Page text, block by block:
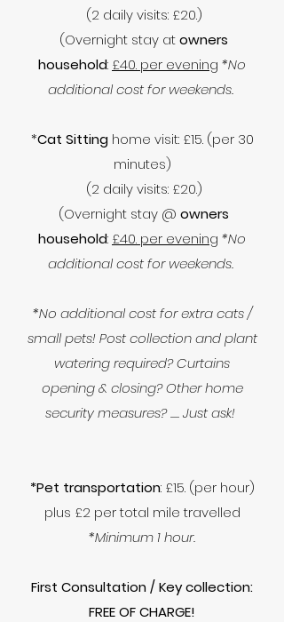
(2 daily visits: £20.)
(Overnight stay atowners
household: £40. per evening *No
additional cost for weekends.
*Cat Sittinghome visit: £15. (per 30
minutes)
(2 daily visits: £20.)
(Overnight stay @ owners
household: £40. per evening *No
additional cost for weekends.
*No additional cost for extra cats /
small pets! Post collection and plant
watering required? Curtains
opening & closing? Other home
security measures? ..... Just ask!
*Pet transportation: £15. (per hour)
plus £2 per total mile travelled
*Minimum 1 hour.
First Consultation / Key collection:
FREE OF CHARGE!